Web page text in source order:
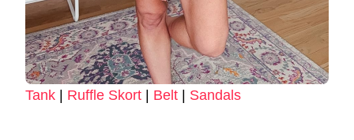
Tank | Ruffle Skort | Belt | Sandals